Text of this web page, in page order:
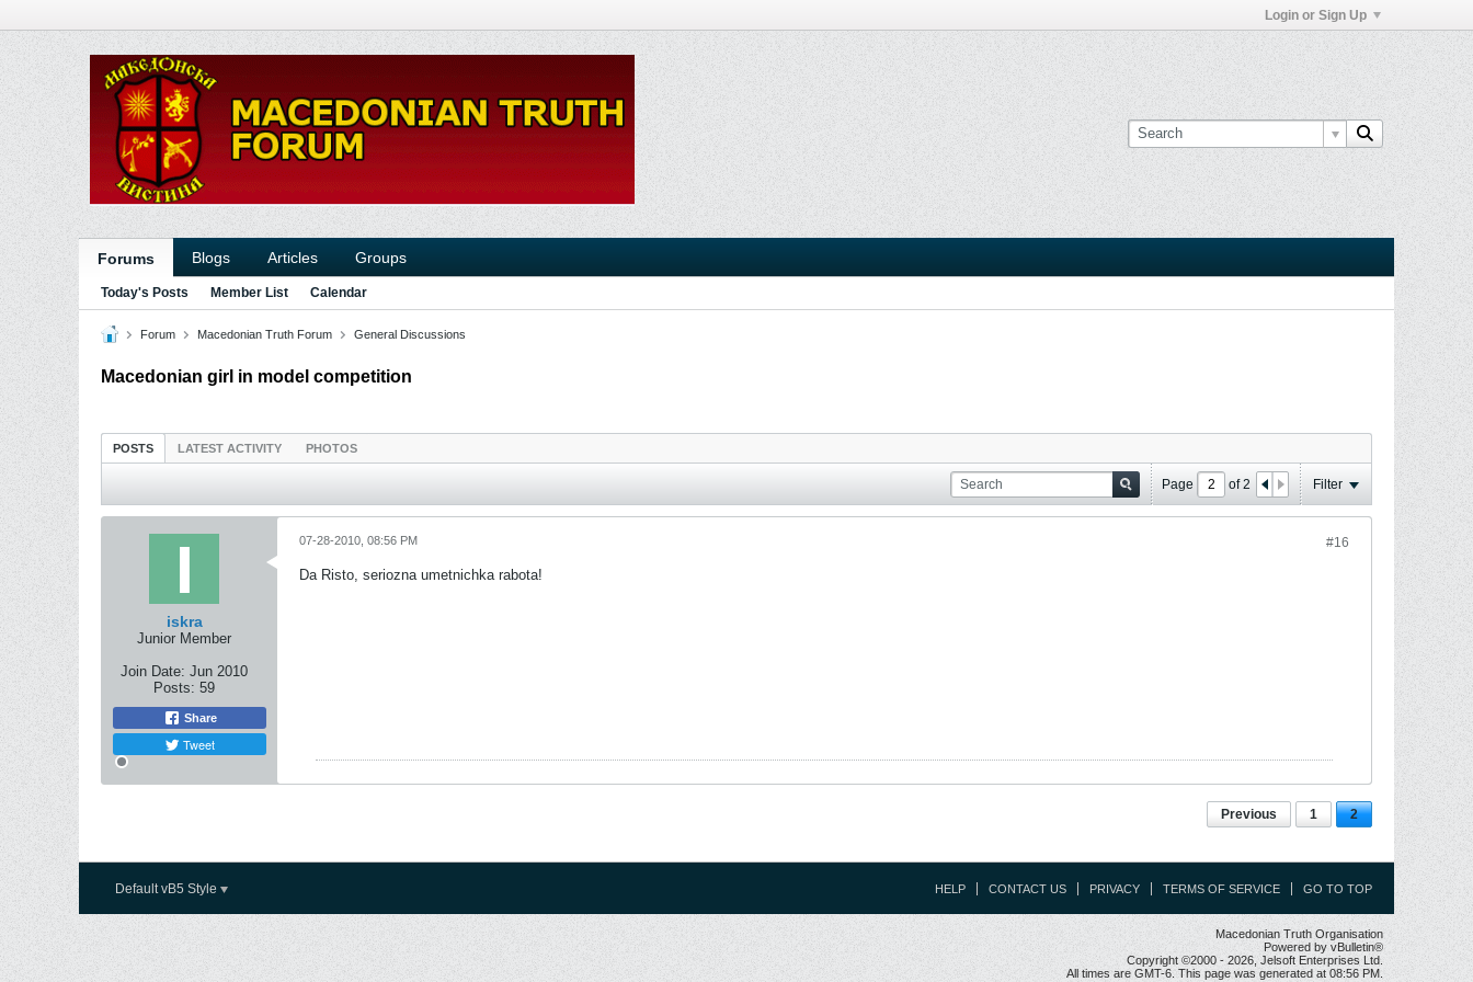
Login or Sign Up
Forums Blogs Articles Groups
Today's Posts Member List Calendar
Forum Macedonian Truth Forum General Discussions
Macedonian girl in model competition
POSTS LATEST ACTIVITY PHOTOS
Page of2 Filter
iskra
Junior Member
Join Date: Jun 2010
Posts: 59
Share
Tweet
#16
07-28-2010, 08:56 PM
Da Risto, seriozna umetnichka rabota!
Previous 1 2
Default vB5 Style HELP CONTACT US PRIVACY TERMS OF SERVICE GO TO TOP
Macedonian Truth Organisation
Powered by vBulletin®
Copyright ©2000 - 2026, Jelsoft Enterprises Ltd.
All times are GMT-6. This page was generated at 08:56 PM.